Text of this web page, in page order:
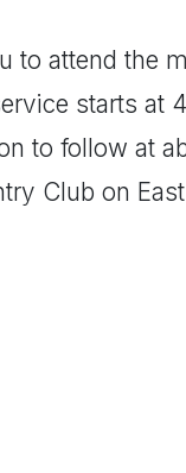
to attend the
starts at
to follow at
Club on